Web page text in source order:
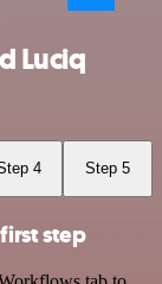
Luciq
4 Step 5
step